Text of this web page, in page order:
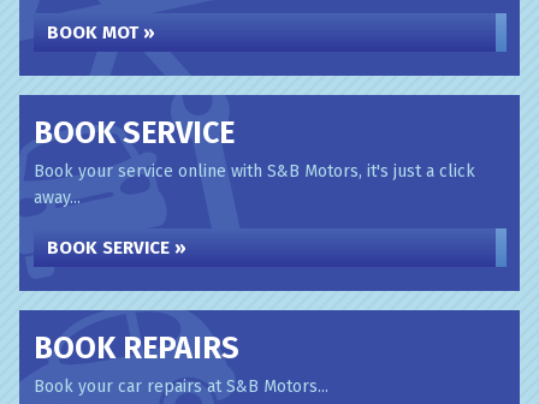
BOOK MOT »
BOOK SERVICE
Book your service online with S&B Motors, it's just a click
away...
BOOK SERVICE »
BOOK REPAIRS
Book your car repairs at S&B Motors...